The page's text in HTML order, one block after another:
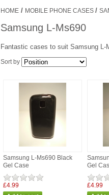
HOME / MOBILE PHONE CASES /
Samsung L-Ms690
Fantastic cases to suit Samsung
Sort by
Samsung L-Ms690 Black
Gel Case
£4.99
Gel
£4.99